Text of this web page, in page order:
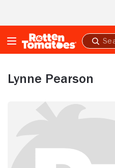
Submit
search
Lynne Pearson